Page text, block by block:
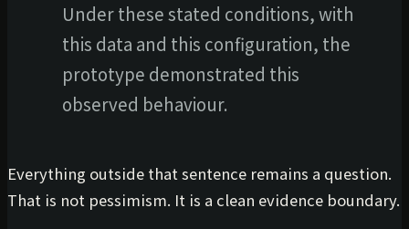
Under these stated conditions, with
this data and this configuration, the
prototype demonstrated this
observed behaviour.
Everything outside that sentence remains a question.
That is not pessimism. It is a clean evidence boundary.